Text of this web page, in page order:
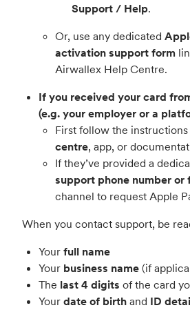
Support / Help.
Or, use any dedicated
activation support form
Airwallex Help Centre.
If you received your card
(e.g. your employer or a
First follow the
centre, app, or
If they’ve provided a
support phone number or
channel to request Apple
When you contact support, be
Your full name
Your business name (if
The last 4 digits of the card
Your date of birth and ID